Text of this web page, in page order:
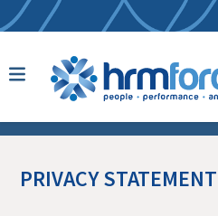
PRIVACY STATEMENT